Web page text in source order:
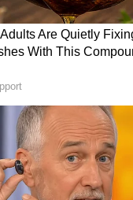
Advised to
department has
waters. Wind
Nadu coast,
June 11.
are
Sea. Strong
region,